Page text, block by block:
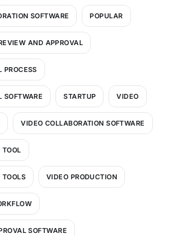
SOFTWARE POPULAR
AND APPROVAL
PROCESS
SOFTWARE STARTUP VIDEO
VIDEO COLLABORATION SOFTWARE
TOOL
TOOLS VIDEO PRODUCTION
SOFTWARE